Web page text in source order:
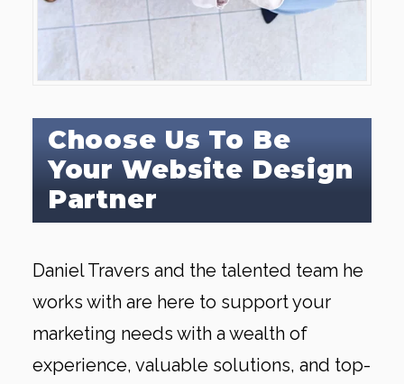
Choose Us To Be
Your Website Design
Partner
Daniel Travers and the talented team he
works with are here to support your
marketing needs with a wealth of
experience, valuable solutions, and top-